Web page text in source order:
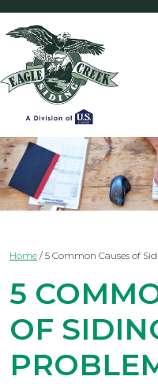
Home / 5 Common Causes of
5
OF